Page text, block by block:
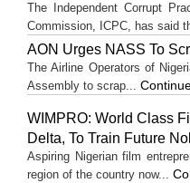
The Independent Corrupt
Commission, ICPC, has said
AON Urges NASS To
The Airline Operators of
Assembly to scrap...
WIMPRO: World Class
Delta, To Train Future
Aspiring Nigerian film
region of the country now...